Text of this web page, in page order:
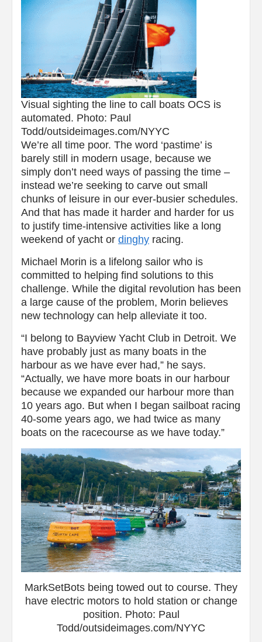
Visual sighting the line to call boats OCS is
automated. Photo: Paul
Todd/outsideimages.com/NYYC
We’re all time poor. The word ‘pastime’ is
barely still in modern usage, because we
simply don’t need ways of passing the time –
instead we’re seeking to carve out small
chunks of leisure in our ever-busier schedules.
And that has made it harder and harder for us
to justify time-intensive activities like a long
weekend of yacht or dinghy racing.
Michael Morin is a lifelong sailor who is
committed to helping find solutions to this
challenge. While the digital revolution has been
a large cause of the problem, Morin believes
new technology can help alleviate it too.
“I belong to Bayview Yacht Club in Detroit. We
have probably just as many boats in the
harbour as we have ever had,” he says.
“Actually, we have more boats in our harbour
because we expanded our harbour more than
10 years ago. But when I began sailboat racing
40-some years ago, we had twice as many
boats on the racecourse as we have today.”
MarkSetBots being towed out to course. They
have electric motors to hold station or change
position. Photo: Paul
Todd/outsideimages.com/NYYC